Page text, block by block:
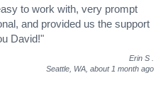
to work with, very prompt
and provided us the support
David!"
Erin S
Seattle, WA, about 1 month ago